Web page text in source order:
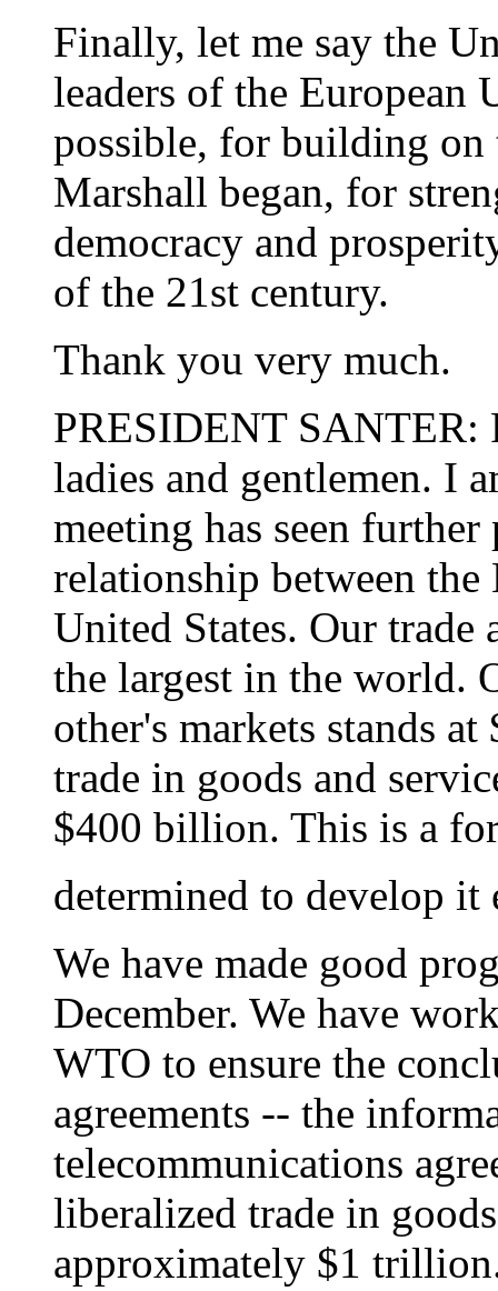
Finally, let me say the
leaders of the European
possible, for building on
Marshall began, for
democracy and
of the 21st century.
Thank you very much.
PRESIDENT SANTER:
ladies and gentlemen. I
meeting has seen
relationship between
United States. Our trade
the largest in the world.
other's markets stands
trade in goods and
$400 billion. This is a
determined to develop it
We have made good
December. We have
WTO to ensure the
agreements -- the
telecommunications
liberalized trade in
approximately $1